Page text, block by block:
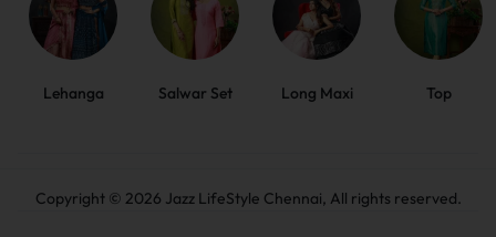
Lehanga Salwar Set Long Maxi Top
Copyright © 2026 Jazz LifeStyle Chennai, All rights reserved.